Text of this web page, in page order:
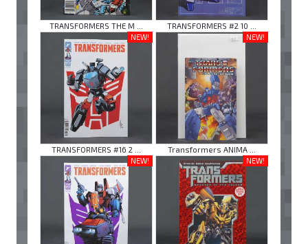
TRANSFORMERS THE M ...
TRANSFORMERS #2 10 ...
NEW!
TRANSFORMERS #16 2 ...
NEW!
Transformers ANIMA ...
NEW!
NEW!